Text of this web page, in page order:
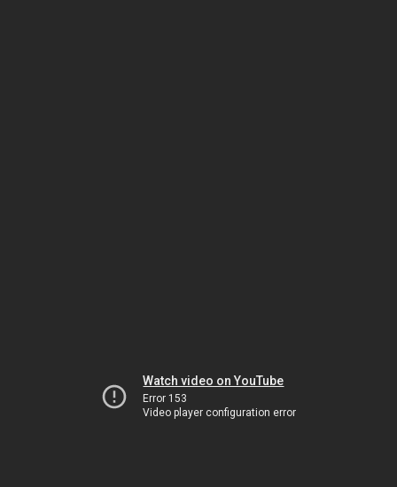
Watch video on YouTube
Error 153
Video player configuration error